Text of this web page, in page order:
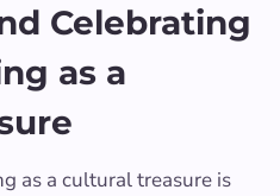
Celebrating
as a
as a cultural treasure is